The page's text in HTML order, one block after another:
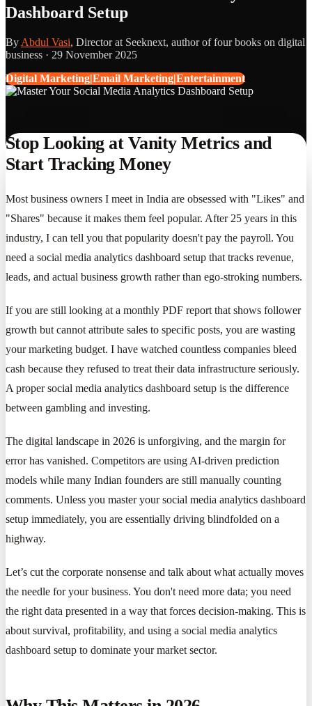
Dashboard Setup
By Abdul Vasi, Director at Seeknext, author of four books on digital
business · 29 November 2025
Digital Marketing|Email Marketing|Entertainment
Stop Looking at Vanity Metrics and
Start Tracking Money
Most business owners I meet in India are obsessed with "Likes" and
"Shares" because it makes them feel popular. After 25 years in this
industry, I can tell you that popularity doesn't pay the payroll. You
need a social media analytics dashboard setup that tracks revenue,
leads, and actual business growth rather than ego-stroking numbers.
If you are still looking at a monthly PDF report that shows follower
growth but cannot attribute sales to specific posts, you are wasting
your marketing budget. I have watched countless companies bleed
cash because they refused to treat their data infrastructure seriously.
A proper social media analytics dashboard setup is the difference
between gambling and investing.
The digital landscape in 2026 is unforgiving, and the margin for
error has vanished. Competitors are using AI-driven prediction
models while many Indian founders are still manually counting
comments. Unless you master your social media analytics dashboard
setup immediately, you are essentially driving blindfolded on a
highway.
Let’s cut the corporate nonsense and talk about what actually moves
the needle for your business. You don't need more data; you need
the right data presented in a way that forces decision-making. This is
about survival, profitability, and using a social media analytics
dashboard setup to dominate your market sector.